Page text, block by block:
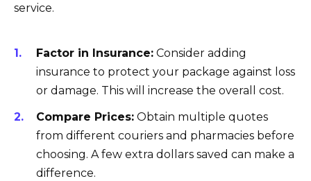
service.
Factor in Insurance: Consider adding
insurance to protect your package against loss
or damage. This will increase the overall cost.
Compare Prices: Obtain multiple quotes
from different couriers and pharmacies before
choosing. A few extra dollars saved can make a
difference.